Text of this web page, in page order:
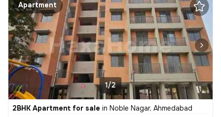
Apartment
1/2
2BHK Apartment for sale in Noble Nagar, Ahmedabad